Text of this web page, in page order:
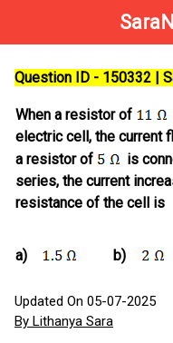
Question ID - 150332 |
When a resistor of
electric cell, the current
a resistor of
is
series, the current
resistance of the cell is
a) b)
Updated On 05-07-2025
By Lithanya Sara